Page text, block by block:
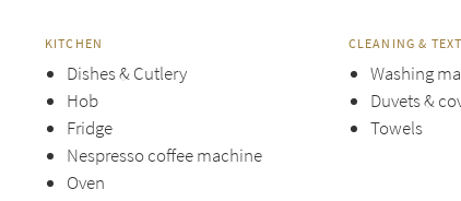
KITCHEN
Dishes & Cutlery
Hob
Fridge
Nespresso coffee machine
Oven
CLEANING &
Washing
Duvets &
Towels